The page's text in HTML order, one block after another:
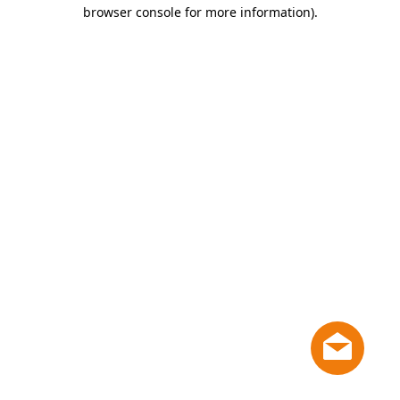
browser console for more information).